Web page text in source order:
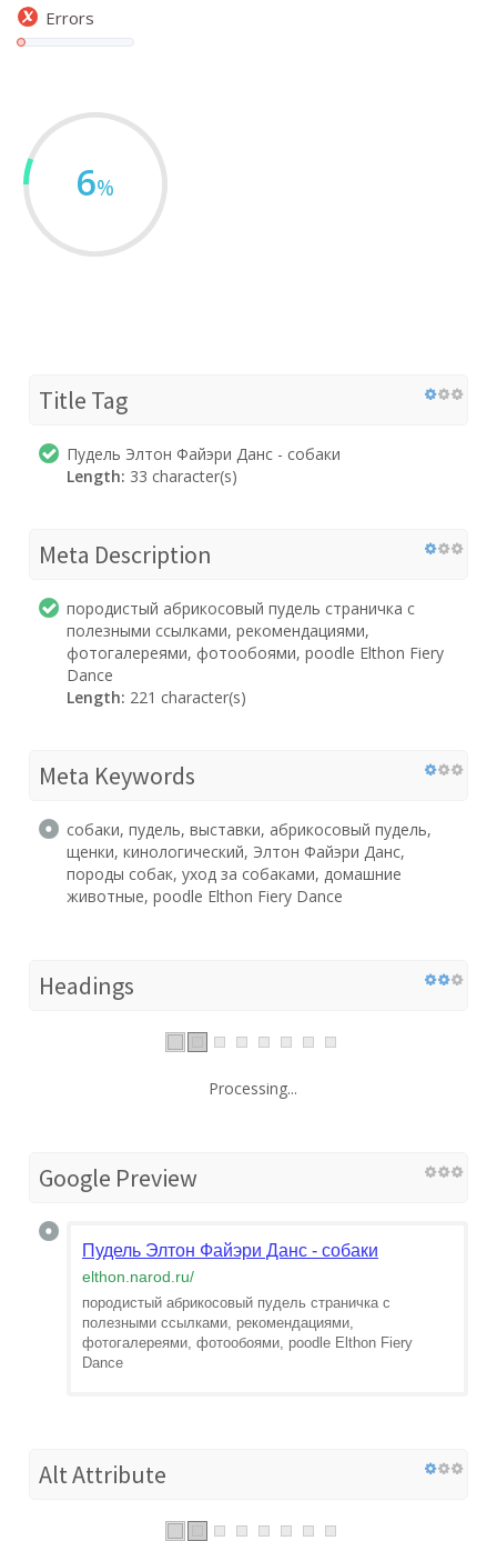
Errors
6%
Title Tag
Пудель Элтон Файэри Данс - собаки
Length: 33 character(s)
Meta Description
породистый абрикосовый пудель страничка с
полезными ссылками, рекомендациями,
фотогалереями, фотообоями, poodle Elthon Fiery
Dance
Length: 221 character(s)
Meta Keywords
собаки, пудель, выставки, абрикосовый пудель,
щенки, кинологический, Элтон Файэри Данс,
породы собак, уход за собаками, домашние
животные, poodle Elthon Fiery Dance
Headings
Processing...
Google Preview
Пудель Элтон Файэри Данс - собаки
elthon.narod.ru/
породистый абрикосовый пудель страничка с
полезными ссылками, рекомендациями,
фотогалереями, фотообоями, poodle Elthon Fiery
Dance
Alt Attribute